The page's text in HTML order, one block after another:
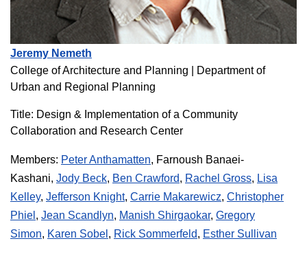
Jeremy Nemeth
College of Architecture and Planning | Department of
Urban and Regional Planning
Title: Design & Implementation of a Community
Collaboration and Research Center
Members: Peter Anthamatten, Farnoush Banaei-
Kashani, Jody Beck, Ben Crawford, Rachel Gross, Lisa
Kelley, Jefferson Knight, Carrie Makarewicz, Christopher
Phiel , Jean Scandlyn, Manish Shirgaokar, Gregory
Simon, Karen Sobel , Rick Sommerfeld, Esther Sullivan